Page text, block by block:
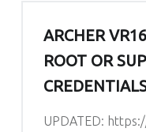
ARCHER
ROOT OR
UPDATED: